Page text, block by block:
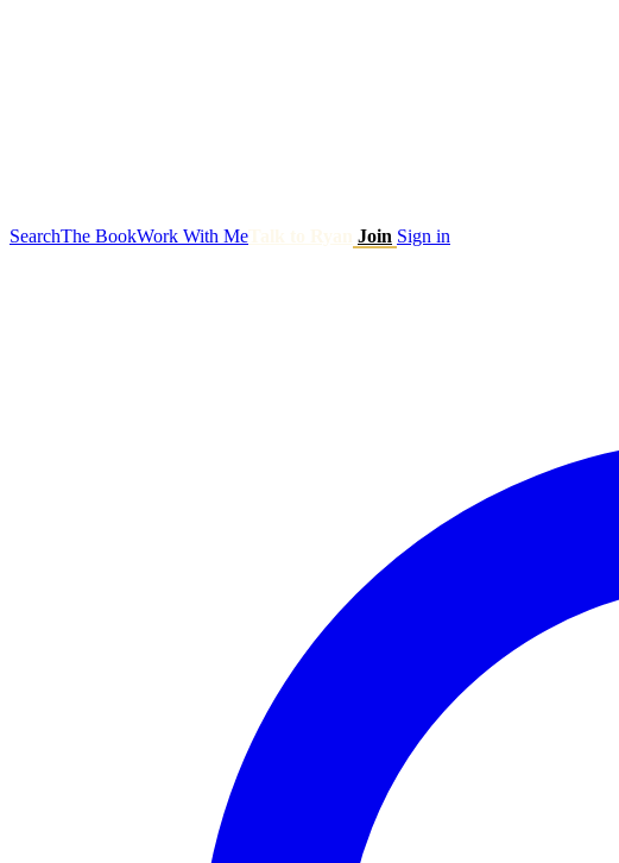
SearchThe BookWork With Me Join Sign in